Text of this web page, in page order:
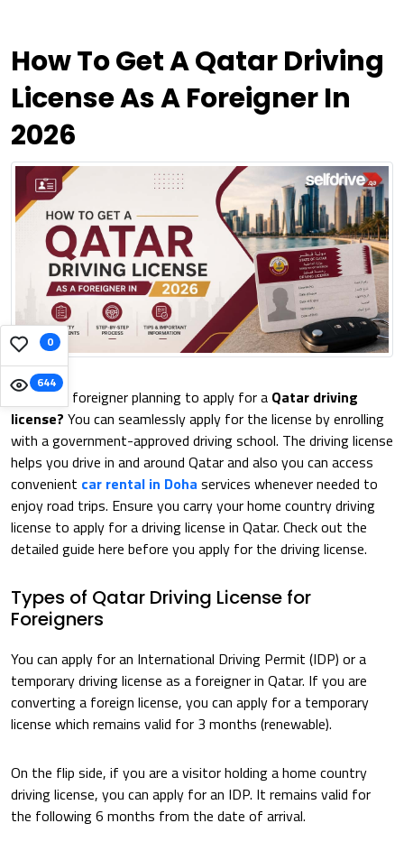
0
644
How To Get A Qatar Driving
License As A Foreigner In
2026
Are you a foreigner planning to apply for a Qatar driving
license? You can seamlessly apply for the license by enrolling
with a government-approved driving school. The driving license
helps you drive in and around Qatar and also you can access
convenient car rental in Doha services whenever needed to
enjoy road trips. Ensure you carry your home country driving
license to apply for a driving license in Qatar. Check out the
detailed guide here before you apply for the driving license.
Types of Qatar Driving License for
Foreigners
You can apply for an International Driving Permit (IDP) or a
temporary driving license as a foreigner in Qatar. If you are
converting a foreign license, you can apply for a temporary
license which remains valid for 3 months (renewable).
On the flip side, if you are a visitor holding a home country
driving license, you can apply for an IDP. It remains valid for
the following 6 months from the date of arrival.